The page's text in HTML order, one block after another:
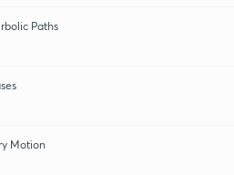
Paths
Motion